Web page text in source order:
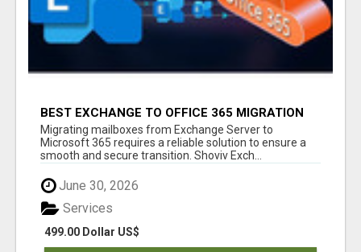
BEST EXCHANGE TO OFFICE 365 MIGRATION
TOOL
Migrating mailboxes from Exchange Server to
Microsoft 365 requires a reliable solution to ensure a
smooth and secure transition. Shoviv Exch...
June 30, 2026
499.00 Dollar US$
Services